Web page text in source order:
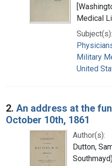
Medical
Subject(s):
Military
United
2. An address at the
October 10th, 1861
Author(s):
Dutton,